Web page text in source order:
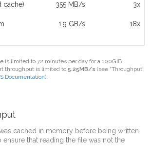
cache) 355 MB/s 3x
1.9 GB/s 18x
is limited to 72 minutes per day for a 100GiB
throughput is limited to 5.25MB/s (see “Throughput
Documentation).
cached in memory before being written
that reading the file was not the